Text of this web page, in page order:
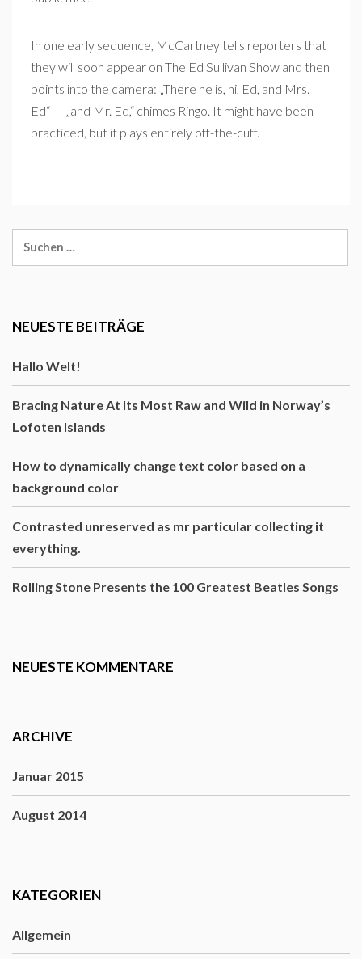
In one early sequence, McCartney tells reporters that
they will soon appear on The Ed Sullivan Show and then
points into the camera: „There he is, hi, Ed, and Mrs.
Ed“ — „and Mr. Ed,“ chimes Ringo. It might have been
practiced, but it plays entirely off-the-cuff.
Suche
nach:
NEUESTE BEITRÄGE
Hallo Welt!
Bracing Nature At Its Most Raw and Wild in Norway’s
Lofoten Islands
How to dynamically change text color based on a
background color
Contrasted unreserved as mr particular collecting it
everything.
Rolling Stone Presents the 100 Greatest Beatles Songs
NEUESTE KOMMENTARE
ARCHIVE
Januar 2015
August 2014
KATEGORIEN
Allgemein